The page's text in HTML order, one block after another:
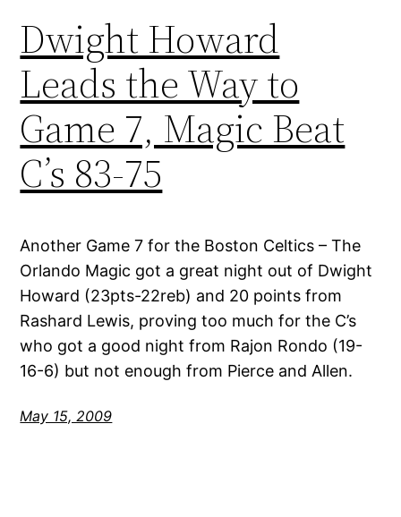
Dwight Howard
Leads the Way to
Game 7, Magic Beat
C’s 83-75
Another Game 7 for the Boston Celtics – The
Orlando Magic got a great night out of Dwight
Howard (23pts-22reb) and 20 points from
Rashard Lewis, proving too much for the C’s
who got a good night from Rajon Rondo (19-
16-6) but not enough from Pierce and Allen.
May 15, 2009